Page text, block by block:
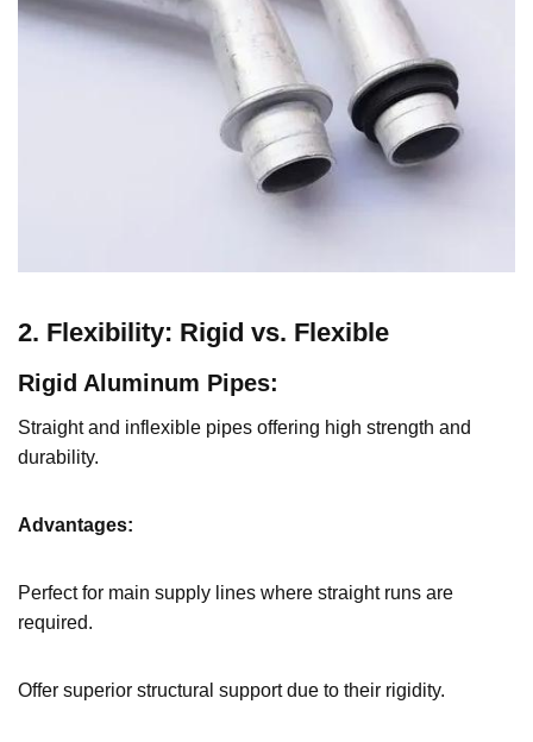
2. Flexibility: Rigid vs. Flexible
Rigid Aluminum Pipes:
Straight and inflexible pipes offering high strength and
durability.
Advantages:
Perfect for main supply lines where straight runs are
required.
Offer superior structural support due to their rigidity.